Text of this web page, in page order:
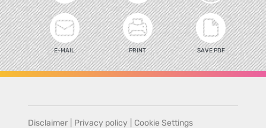
E-MAIL PRINT SAVE PDF
Disclaimer Privacy policy Cookie Settings